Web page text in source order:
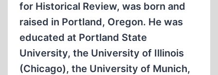
for Historical Review, was born and
raised in Portland, Oregon. He was
educated at Portland State
University, the University of Illinois
(Chicago), the University of Munich,